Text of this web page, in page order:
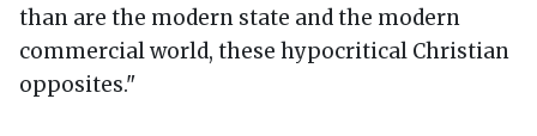
than are the modern state and the modern
commercial world, these hypocritical Christian
opposites."